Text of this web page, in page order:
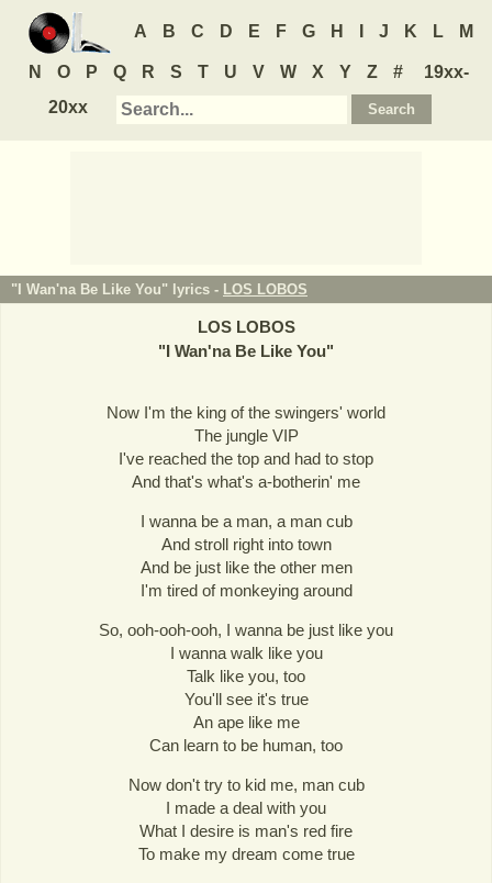
A B C D E F G H J K L M
N O P Q R S T U V W X Y Z #
19xx-
20xx
"I Wan'na Be Like You" lyrics - LOS LOBOS
LOS LOBOS
"I Wan'na Be Like You"
Now I'm the king of the swingers' world
The jungle VIP
I've reached the top and had to stop
And that's what's a-botherin' me
I wanna be a man, a man cub
And stroll right into town
And be just like the other men
I'm tired of monkeying around
So, ooh-ooh-ooh, I wanna be just like you
I wanna walk like you
Talk like you, too
You'll see it's true
An ape like me
Can learn to be human, too
Now don't try to kid me, man cub
I made a deal with you
What I desire is man's red fire
To make my dream come true